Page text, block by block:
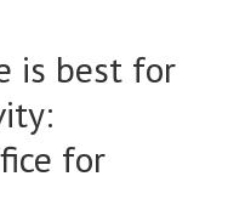
is best for
for